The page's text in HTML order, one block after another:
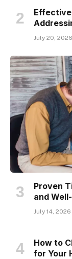
July 20, 2026
Proven
and
July 14, 2026
How to
for Your